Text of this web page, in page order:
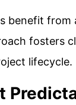
benefit from
fosters
lifecycle​.